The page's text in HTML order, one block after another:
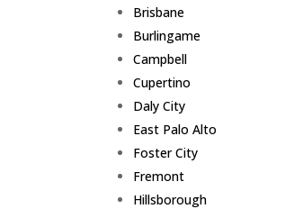
Brisbane
Burlingame
Campbell
Cupertino
Daly City
East Palo Alto
Foster City
Fremont
Hillsborough